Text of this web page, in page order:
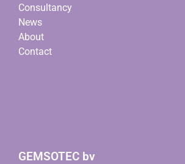
Consultancy
News
About
Contact
GEMSOTEC bv